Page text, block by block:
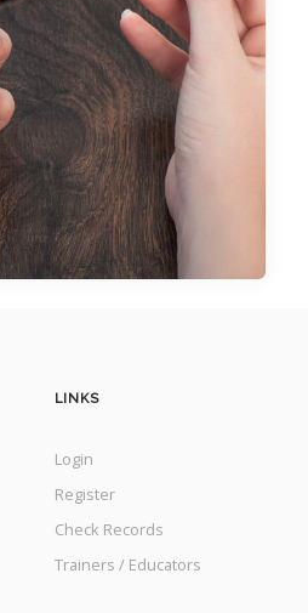
LINKS
Login
Register
Check Records
Trainers / Educators